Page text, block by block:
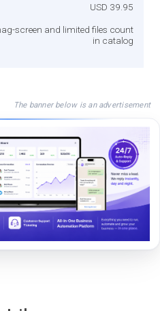
USD 39.95
screen and limited files count
in catalog
The banner below is an advertisement